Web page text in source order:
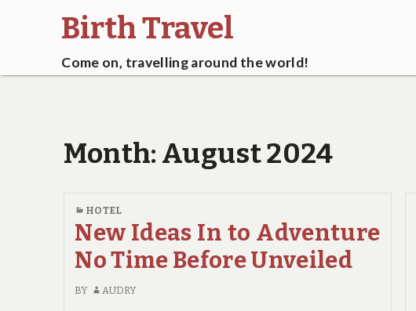
Birth Travel
Come on, travelling around the world!
Month: August 2024
HOTEL
New Ideas In to Adventure
No Time Before Unveiled
BY AUDRY